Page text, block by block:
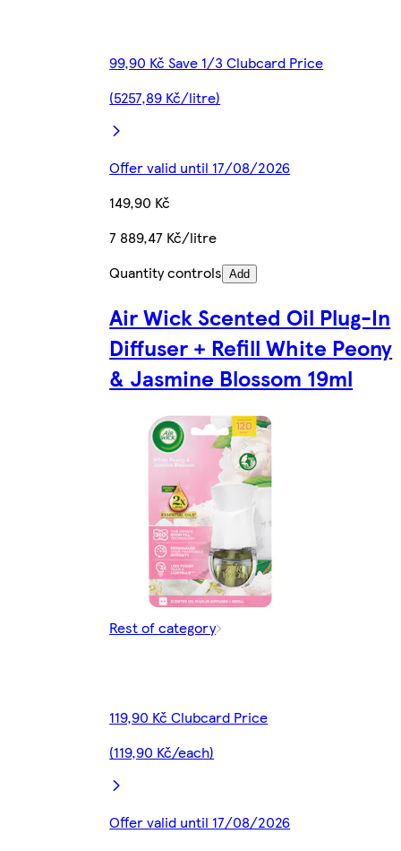
99,90 Kč Save 1/3 Clubcard Price
(5257,89 Kč/litre)
Offer valid until 17/08/2026
149,90 Kč
7 889,47 Kč/litre
Quantity controls Add
Air Wick Scented Oil Plug-In
Diffuser + Refill White Peony
& Jasmine Blossom 19ml
Rest of category
119,90 Kč Clubcard Price
(119,90 Kč/each)
Offer valid until 17/08/2026